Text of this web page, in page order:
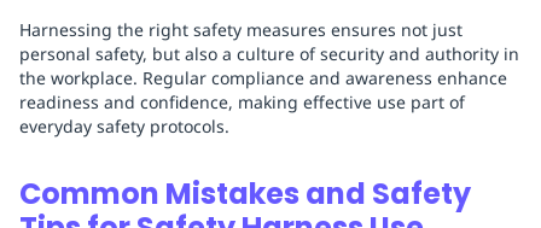
Harnessing the right safety measures ensures not just
personal safety, but also a culture of security and authority in
the workplace. Regular compliance and awareness enhance
readiness and confidence, making effective use part of
everyday safety protocols.
Common Mistakes and Safety